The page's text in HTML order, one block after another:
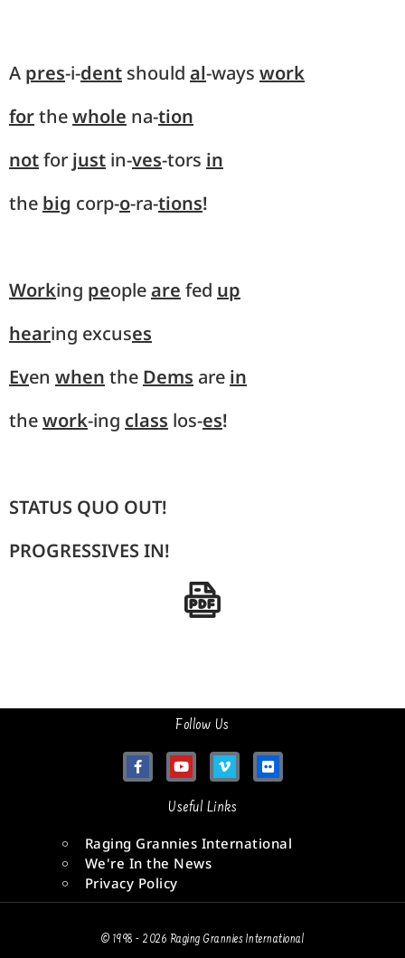
A pres-i-dent should al-ways work
forthewhole na-tion
notfor just in-ves-tors in
the big corp-o-ra-tions!
Working peopleare fed up
hearing excuses
Even when the Dems are in
thework-ing class los-es!
STATUS QUO OUT!
PROGRESSIVES IN!
Follow Us
Useful Links
Raging Grannies International
We're In the News
Privacy Policy
© 1998 - 2026 Raging Grannies International